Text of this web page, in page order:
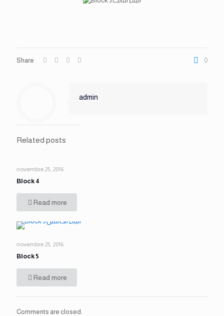
Share 0
admin
Related posts
novembre 25, 2016
Block 4
Read more
novembre 25, 2016
Block 5
Read more
Comments are closed.